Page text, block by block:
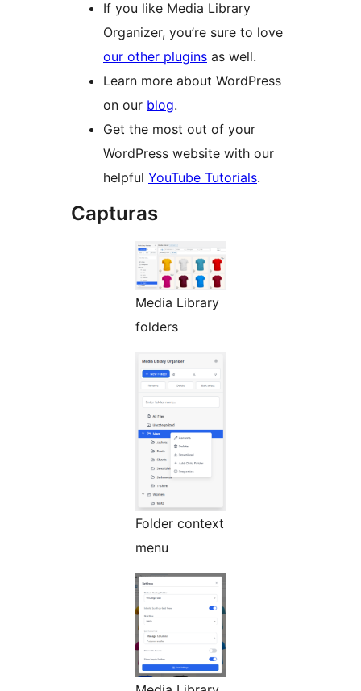
If you like Media Library
Organizer, you’re sure to love
our other plugins as well.
Learn more about WordPress
on our blog.
Get the most out of your
WordPress website with our
helpful YouTube Tutorials.
Capturas
Media Library
folders
Folder context
menu